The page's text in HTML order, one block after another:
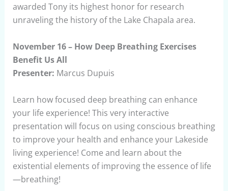
awarded Tony its highest honor for research
unraveling the history of the Lake Chapala area.
November 16 – How Deep Breathing Exercises
Benefit Us All
Presenter: Marcus Dupuis
Learn how focused deep breathing can enhance
your life experience! This very interactive
presentation will focus on using conscious breathing
to improve your health and enhance your Lakeside
living experience! Come and learn about the
existential elements of improving the essence of life
—breathing!